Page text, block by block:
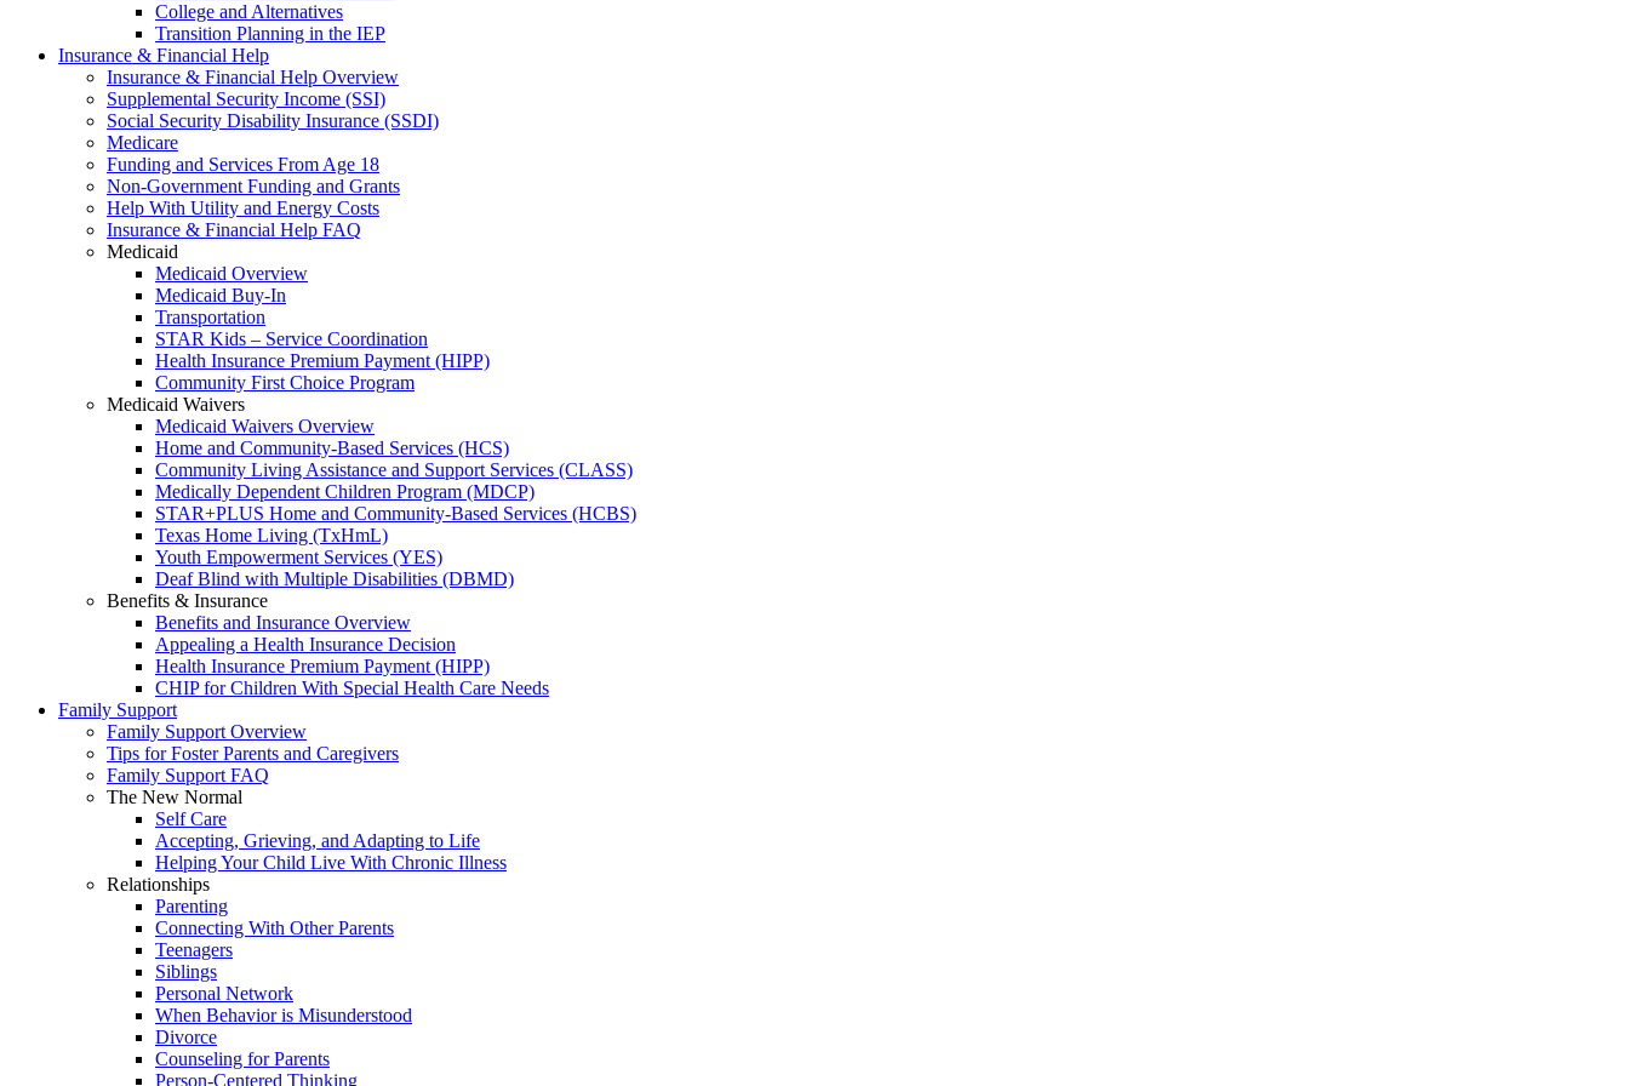
College and Alternatives
Transition Planning in the IEP
Insurance & Financial Help
Insurance & Financial Help Overview
Supplemental Security Income (SSI)
Social Security Disability Insurance (SSDI)
Medicare
Funding and Services From Age 18
Non-Government Funding and Grants
Help With Utility and Energy Costs
Insurance & Financial Help FAQ
Medicaid
Medicaid Overview
Medicaid Buy-In
Transportation
STAR Kids – Service Coordination
Health Insurance Premium Payment (HIPP)
Community First Choice Program
Medicaid Waivers
Medicaid Waivers Overview
Home and Community-Based Services (HCS)
Community Living Assistance and Support Services (CLASS)
Medically Dependent Children Program (MDCP)
STAR+PLUS Home and Community-Based Services (HCBS)
Texas Home Living (TxHmL)
Youth Empowerment Services (YES)
Deaf Blind with Multiple Disabilities (DBMD)
Benefits & Insurance
Benefits and Insurance Overview
Appealing a Health Insurance Decision
Health Insurance Premium Payment (HIPP)
CHIP for Children With Special Health Care Needs
Family Support
Family Support Overview
Tips for Foster Parents and Caregivers
Family Support FAQ
The New Normal
Self Care
Accepting, Grieving, and Adapting to Life
Helping Your Child Live With Chronic Illness
Relationships
Parenting
Connecting With Other Parents
Teenagers
Siblings
Personal Network
When Behavior is Misunderstood
Divorce
Counseling for Parents
Person-Centered Thinking